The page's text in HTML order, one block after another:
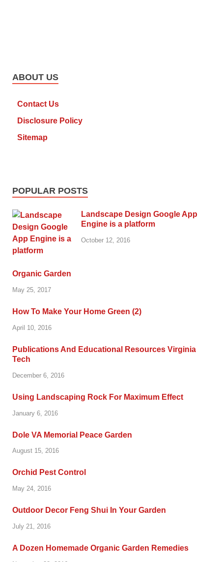
ABOUT US
Contact Us
Disclosure Policy
Sitemap
POPULAR POSTS
Landscape Design Google App
Engine is a platform
October 12, 2016
Organic Garden
May 25, 2017
How To Make Your Home Green (2)
April 10, 2016
Publications And Educational Resources Virginia
Tech
December 6, 2016
Using Landscaping Rock For Maximum Effect
January 6, 2016
Dole VA Memorial Peace Garden
August 15, 2016
Orchid Pest Control
May 24, 2016
Outdoor Decor Feng Shui In Your Garden
July 21, 2016
A Dozen Homemade Organic Garden Remedies